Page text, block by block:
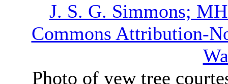
J. S. G. Simmons;
Commons Attribution-
Photo of yew tree